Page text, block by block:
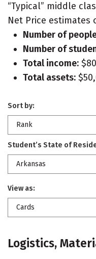
“Typical” middle
Net Price estimates
Number of
Number of
Total income:
Total assets:
Sort by:
Rank
Student’s State of
Arkansas
View as:
Cards
Logistics,